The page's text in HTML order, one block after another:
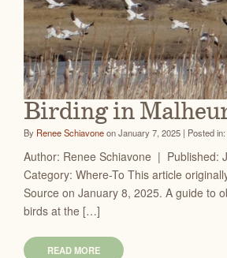
Birding in
By Renee Schiavoneon January 7, 2025 | Posted in:
Author: Renee Schiavone | Published:
Category: Where-To This article
Source on January 8, 2025. A guide to
birds at the […]
READ MORE